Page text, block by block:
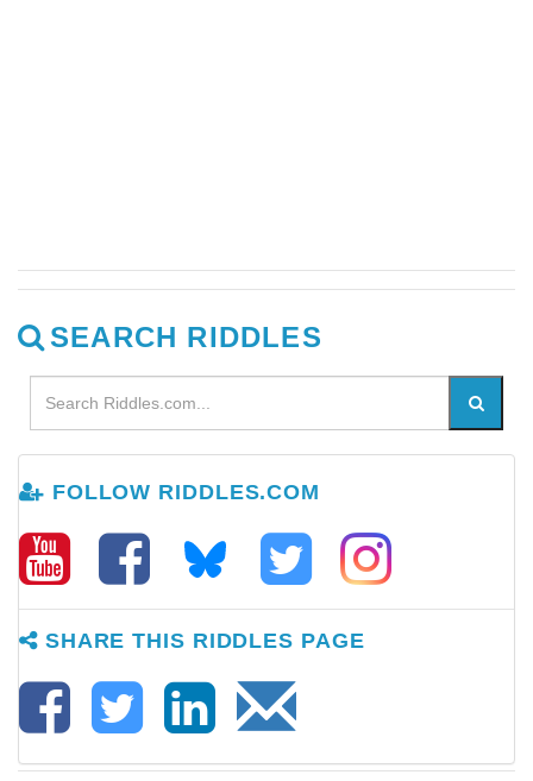
SEARCH RIDDLES
FOLLOW RIDDLES.COM
SHARE THIS RIDDLES PAGE